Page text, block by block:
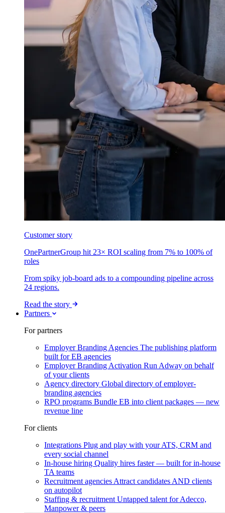
Customer story
OnePartnerGroup hit 23× ROI scaling from 7% to 100% of
roles
From spiky job-board ads to a compounding pipeline across
24 regions.
Read the story
Partners
For partners
Employer Branding Agencies The publishing platform
built for EB agencies
Employer Branding Activation Run Adway on behalf
of your clients
Agency directory Global directory of employer-
branding agencies
RPO programs Bundle EB into client packages — new
revenue line
For clients
Integrations Plug and play with your ATS, CRM and
every social channel
In-house hiring Quality hires faster — built for in-house
TA teams
Recruitment agencies Attract candidates AND clients
on autopilot
Staffing & recruitment Untapped talent for Adecco,
Manpower & peers